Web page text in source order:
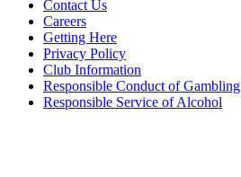
Contact Us
Careers
Getting Here
Privacy Policy
Club Information
Responsible Conduct of Gambling
Responsible Service of Alcohol